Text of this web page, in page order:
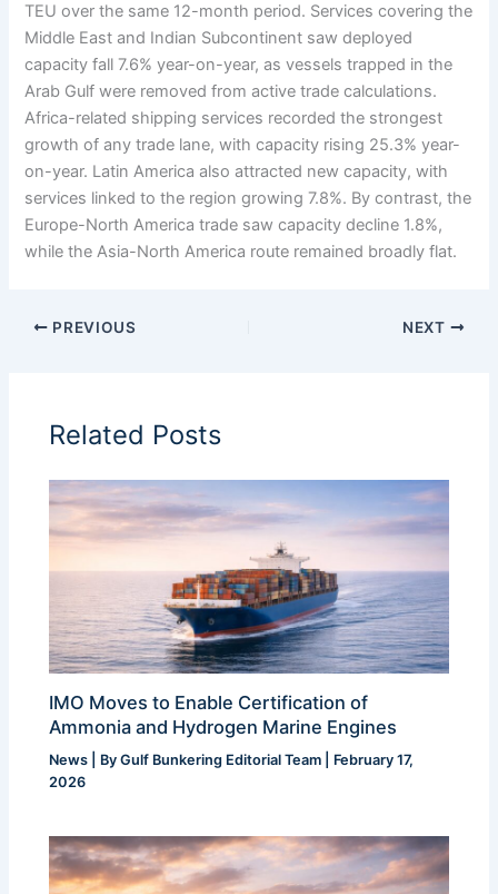
TEU over the same 12-month period. Services covering the
Middle East and Indian Subcontinent saw deployed
capacity fall 7.6% year-on-year, as vessels trapped in the
Arab Gulf were removed from active trade calculations.
Africa-related shipping services recorded the strongest
growth of any trade lane, with capacity rising 25.3% year-
on-year. Latin America also attracted new capacity, with
services linked to the region growing 7.8%. By contrast, the
Europe-North America trade saw capacity decline 1.8%,
while the Asia-North America route remained broadly flat.
PREVIOUS NEXT
Related Posts
IMO Moves to Enable Certification of
Ammonia and Hydrogen Marine Engines
News | ByGulf Bunkering Editorial Team
February 17,
2026